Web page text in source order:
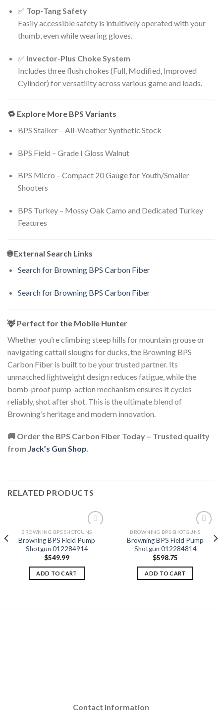
✅ Top-Tang Safety
Easily accessible safety is intuitively operated with your
thumb, even while wearing gloves.
✅ Invector-Plus Choke System
Includes three flush chokes (Full, Modified, Improved
Cylinder) for versatility across various game and loads.
🔁 Explore More BPS Variants
BPS Stalker – All-Weather Synthetic Stock
BPS Field – Grade I Gloss Walnut
BPS Micro – Compact 20 Gauge for Youth/Smaller
Shooters
BPS Turkey – Mossy Oak Camo and Dedicated Turkey
Features
🌐 External Search Links
Search for Browning BPS Carbon Fiber
Search for Browning BPS Carbon Fiber
🦌 Perfect for the Mobile Hunter
Whether you’re climbing steep hills for mountain grouse or
navigating cattail sloughs for ducks, the Browning BPS
Carbon Fiber is built to be your trusted partner. Its
unmatched lightweight design reduces fatigue, while the
bomb-proof pump-action mechanism ensures it cycles
reliably, shot after shot. This is the ultimate blend of
Browning’s heritage and modern innovation.
🚚 Order the BPS Carbon Fiber Today – Trusted quality
from Jack’s Gun Shop.
RELATED PRODUCTS
Add to
BROWNING BPS SHOTGUNS
Browning BPS Field Pump
Shotgun 012284914
$549.99
ADD TO CART
Add to
BROWNING BPS SHOTGUNS
Browning BPS Field Pump
Shotgun 012284814
$598.75
ADD TO CART
Contact Information